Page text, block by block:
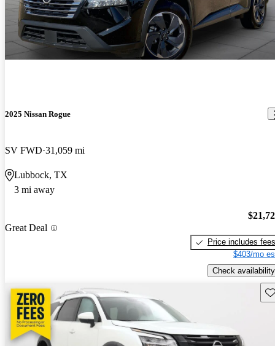
2025 Nissan Rogue
SV FWD 31,059 mi
Lubbock, TX
3 mi away
Great Deal
Price includes fees
$403/mo
Check availability